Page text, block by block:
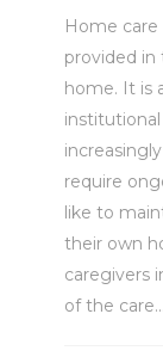
Home
provided in
home. It is
require
like to
their own
caregivers
of the care...